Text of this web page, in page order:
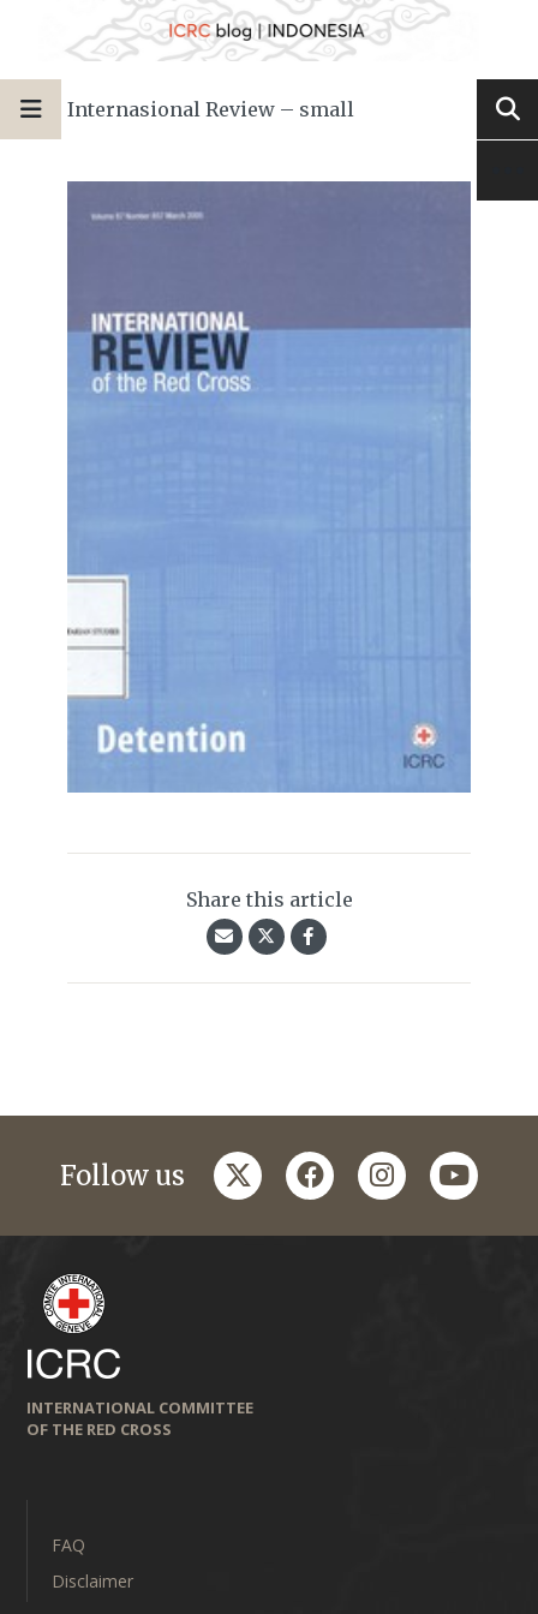
Internasional Review – small
Share this article
Follow us twitterfacebookinstagramyoutube
INTERNATIONAL COMMITTEE
OF THE RED CROSS
FAQ
Disclaimer